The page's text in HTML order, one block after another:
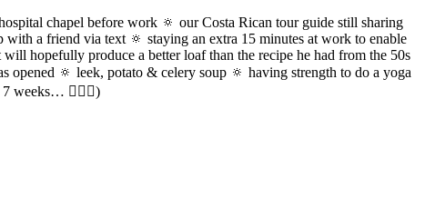
chapel before work 🔅 our Costa Rican tour guide still sharing
a friend via text 🔅 staying an extra 15 minutes at work to enable
hopefully produce a better loaf than the recipe he had from the 50s
opened 🔅 leek, potato & celery soup 🔅 having strength to do a yoga
weeks… 🤷🏻‍♀️)